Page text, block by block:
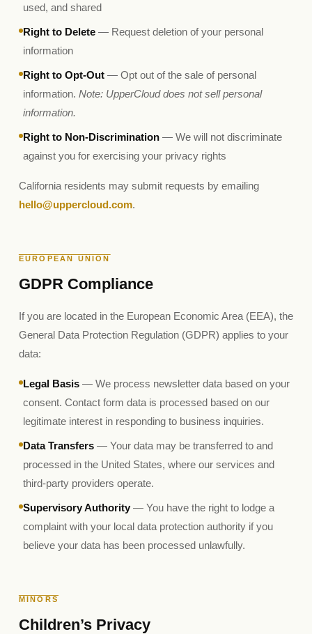
used, and shared
Right to Delete — Request deletion of your personal
information
Right to Opt-Out — Opt out of the sale of personal
information. Note: UpperCloud does not sell personal
information.
Right to Non-Discrimination — We will not discriminate
against you for exercising your privacy rights
California residents may submit requests by emailing
hello@uppercloud.com.
EUROPEAN UNION
GDPR Compliance
If you are located in the European Economic Area (EEA), the
General Data Protection Regulation (GDPR) applies to your
data:
Legal Basis — We process newsletter data based on your
consent. Contact form data is processed based on our
legitimate interest in responding to business inquiries.
Data Transfers — Your data may be transferred to and
processed in the United States, where our services and
third-party providers operate.
Supervisory Authority — You have the right to lodge a
complaint with your local data protection authority if you
believe your data has been processed unlawfully.
MINORS
Children’s Privacy